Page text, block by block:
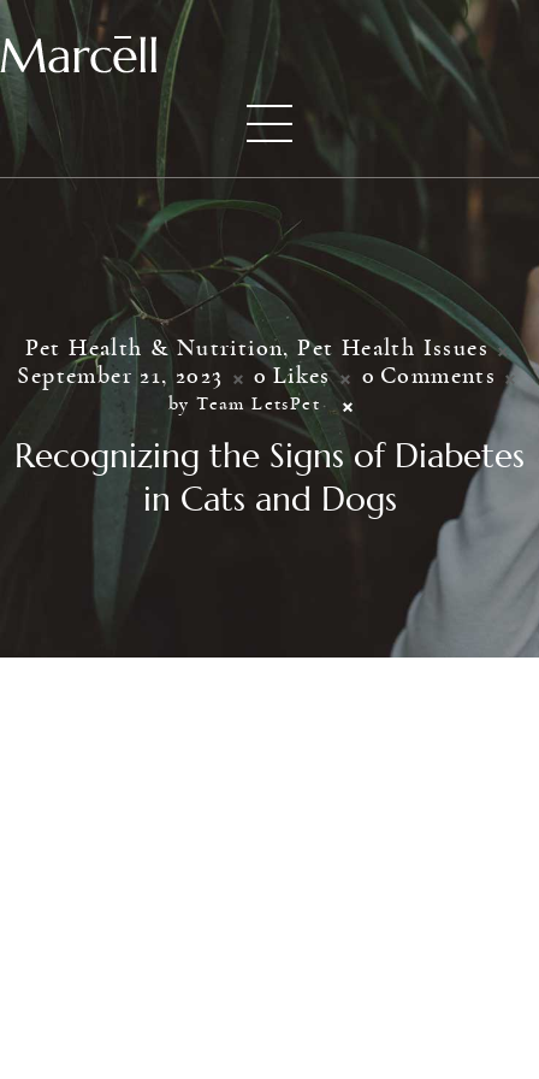
Pet Health & Nutrition,Pet Health Issues
September 21, 2023
0 Likes 0 Comments
by Team LetsPet
Recognizing the Signs of Diabetes
in Cats and Dogs